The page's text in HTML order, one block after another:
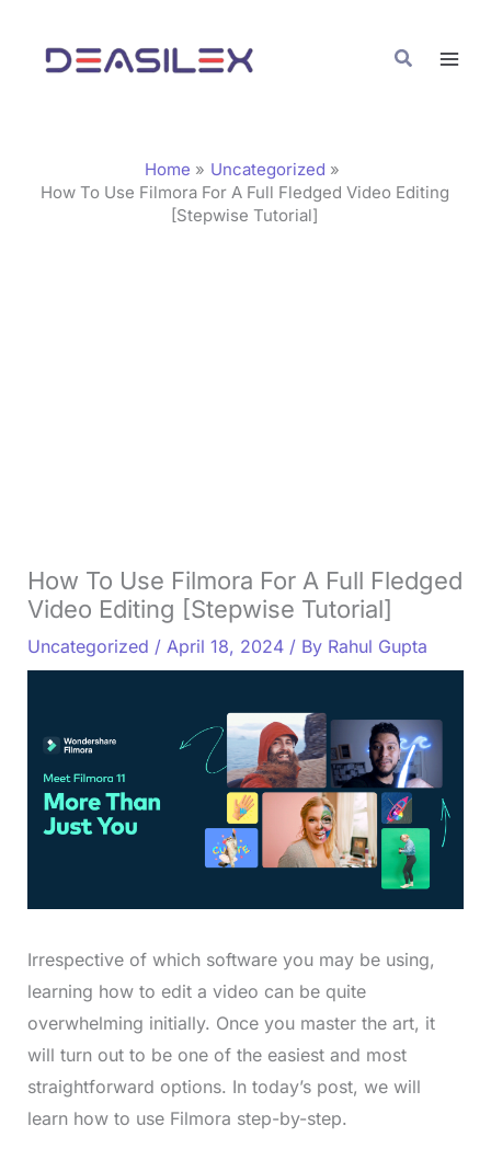
content
Search
Home
Uncategorized
How To Use Filmora For A Full Fledged Video Editing
[Stepwise Tutorial]
How To Use Filmora For A Full Fledged
Video Editing [Stepwise Tutorial]
Uncategorized / April 18, 2024 / By Rahul Gupta
Irrespective of which software you may be using,
learning how to edit a video can be quite
overwhelming initially. Once you master the art, it
will turn out to be one of the easiest and most
straightforward options. In today’s post, we will
learn how to use Filmora step-by-step.